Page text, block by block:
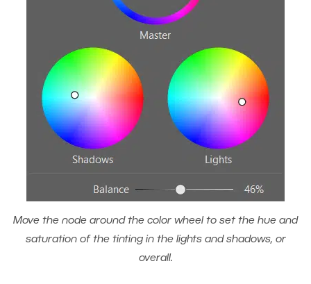
Move the node around the color wheel to set the hue and
saturation of the tinting in the lights and shadows, or
overall.